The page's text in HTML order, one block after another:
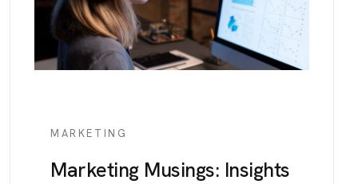
MARKETING
Marketing Musings: Insights